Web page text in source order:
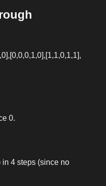
0.
4 steps (since no